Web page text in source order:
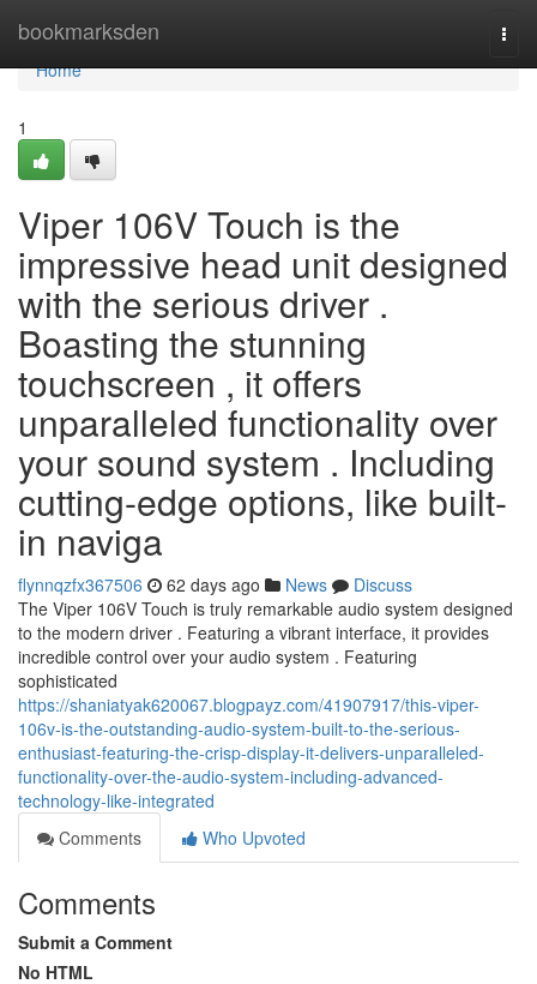
bookmarksden
Home
Home
1
Viper 106V Touch is the
impressive head unit designed
with the serious driver .
Boasting the stunning
touchscreen , it offers
unparalleled functionality over
your sound system . Including
cutting-edge options, like built-
in naviga
flynnqzfx367506 62 days ago News
Discuss
The Viper 106V Touch is truly remarkable audio system designed
to the modern driver . Featuring a vibrant interface, it provides
incredible control over your audio system . Featuring
sophisticated
https://shaniatyak620067.blogpayz.com/41907917/this-viper-
106v-is-the-outstanding-audio-system-built-to-the-serious-
enthusiast-featuring-the-crisp-display-it-delivers-unparalleled-
functionality-over-the-audio-system-including-advanced-
technology-like-integrated
Comments
Who Upvoted
Comments
Submit a Comment
No HTML